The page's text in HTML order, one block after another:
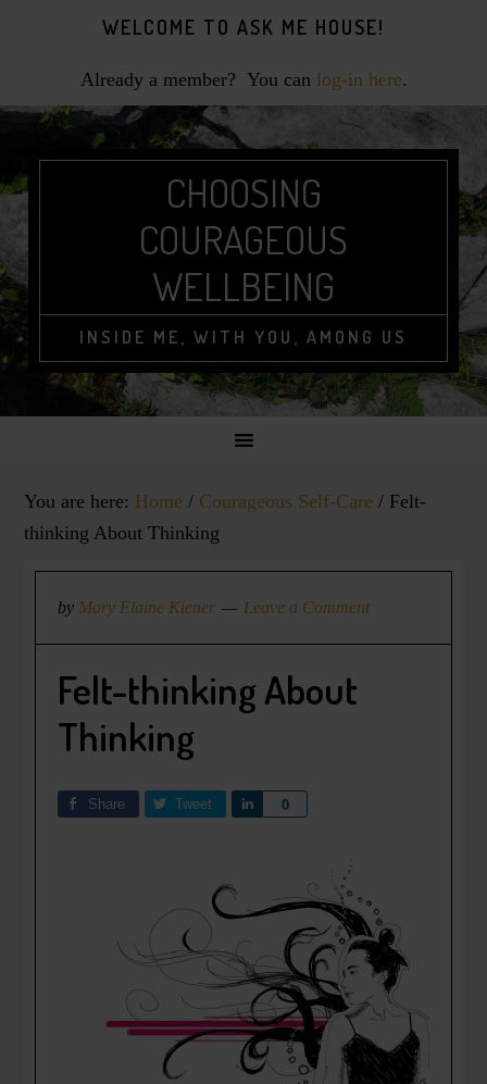
WELCOME TO ASK ME HOUSE!
Already a member? You can log-in here.
CHOOSING
COURAGEOUS
WELLBEING
INSIDE ME, WITH YOU, AMONG US
You are here: Home / Courageous Self-Care / Felt-
thinking About Thinking
by Mary Elaine Kiener Leave a Comment
Felt-thinking About
Thinking
Share Tweet 0
Share